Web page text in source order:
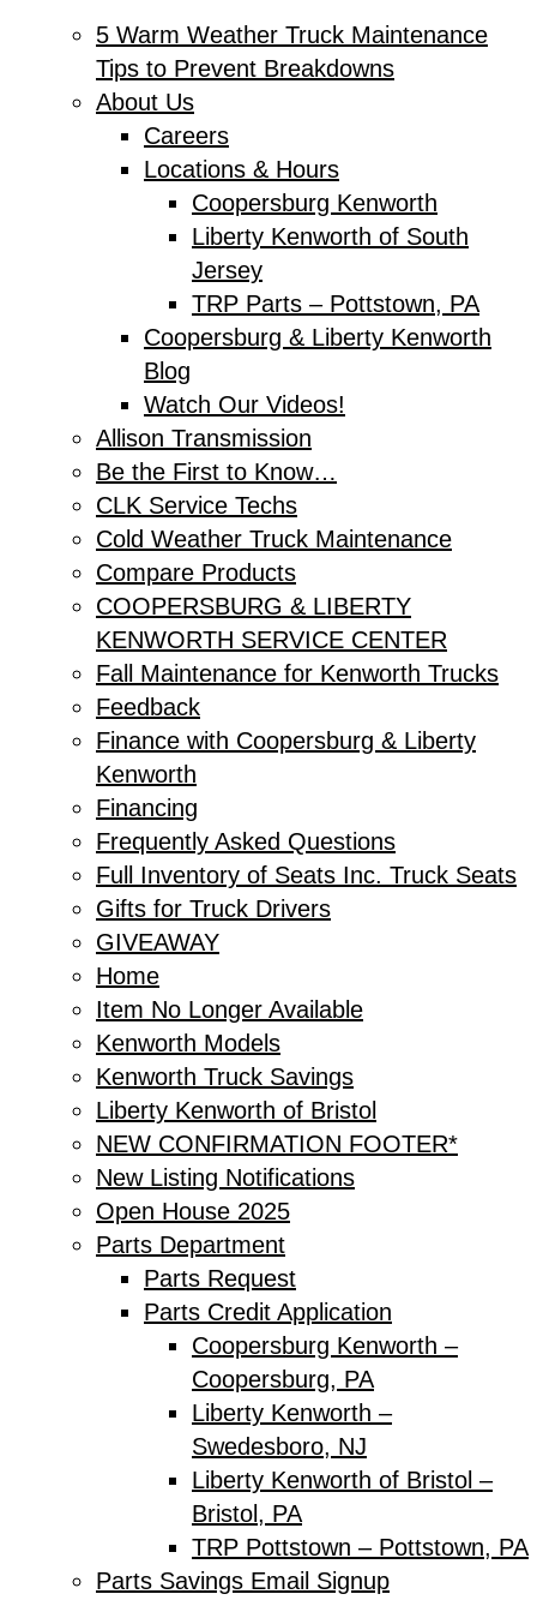
5 Warm Weather Truck Maintenance
Tips to Prevent Breakdowns
About Us
Careers
Locations & Hours
Coopersburg Kenworth
Liberty Kenworth of South
Jersey
TRP Parts – Pottstown, PA
Coopersburg & Liberty Kenworth
Blog
Watch Our Videos!
Allison Transmission
Be the First to Know…
CLK Service Techs
Cold Weather Truck Maintenance
Compare Products
COOPERSBURG & LIBERTY
KENWORTH SERVICE CENTER
Fall Maintenance for Kenworth Trucks
Feedback
Finance with Coopersburg & Liberty
Kenworth
Financing
Frequently Asked Questions
Full Inventory of Seats Inc. Truck Seats
Gifts for Truck Drivers
GIVEAWAY
Home
Item No Longer Available
Kenworth Models
Kenworth Truck Savings
Liberty Kenworth of Bristol
NEW CONFIRMATION FOOTER*
New Listing Notifications
Open House 2025
Parts Department
Parts Request
Parts Credit Application
Coopersburg Kenworth –
Coopersburg, PA
Liberty Kenworth –
Swedesboro, NJ
Liberty Kenworth of Bristol –
Bristol, PA
TRP Pottstown – Pottstown, PA
Parts Savings Email Signup